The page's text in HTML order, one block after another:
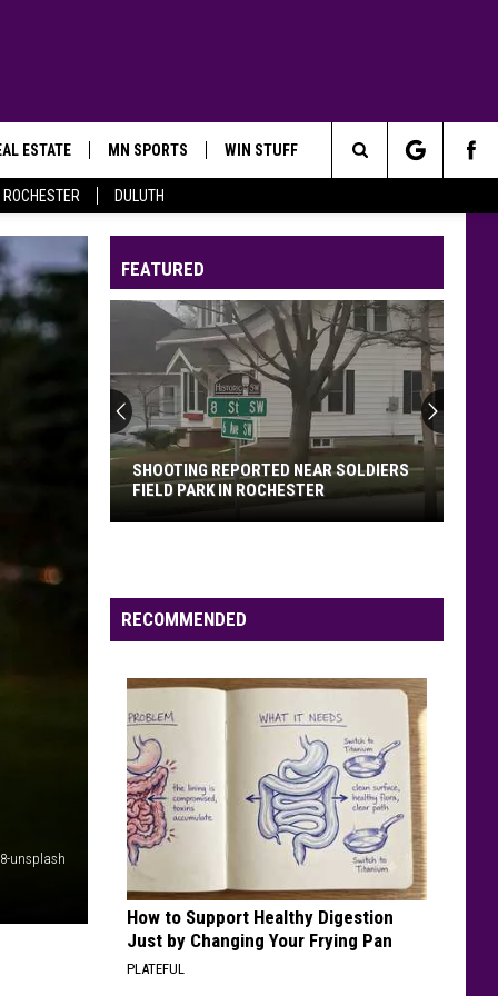
ROCHESTER DULUTH
ESTATE MN SPORTS WIN STUFF
Search
The
Site
unsplash
FEATURED
Soldiers
Field
Park
Rochester
SHOOTING REPORTED NEAR SOLDIERS
FIELD PARK IN ROCHESTER
RECOMMENDED
How to Support Healthy Digestion
Just by Changing Your Frying Pan
PLATEFUL